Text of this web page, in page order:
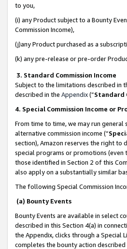
to you,
(i) any Product subject to a Bounty
Commission Income),
(j)any Product purchased as a
(k) any pre-release or pre-order
3. Standard Commission Income
Subject to the limitations described in
described in the Appendix(”Standard
4. Special Commission Income or
From time to time, we may run
alternative commission income (“
section), Amazon reserves the right
special programs or promotions (even
those identified in Section 2 of this
also apply on a substantially similar
The following Special Commission
(a) Bounty Events
Bounty Events are available in select
described in this Section 4(a) in
the Appendix, clicks through a Special
completes the bounty action described